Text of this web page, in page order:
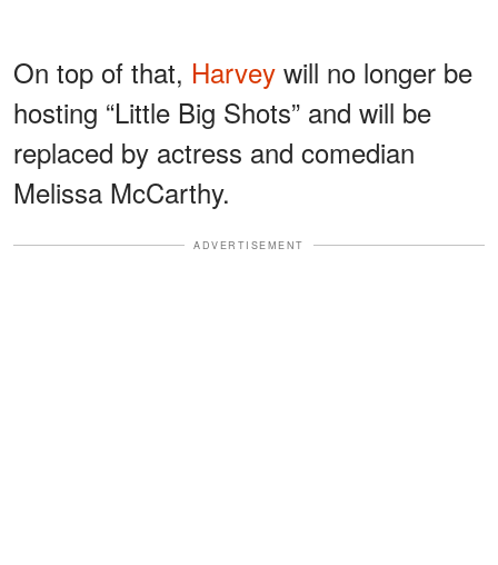
On top of that, Harvey will no longer be
hosting “Little Big Shots” and will be
replaced by actress and comedian
Melissa McCarthy.
ADVERTISEMENT